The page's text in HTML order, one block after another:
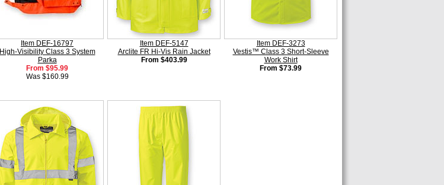
Item DEF-16797
High-Visibility Class 3 System
Parka
From $95.99
Was $160.99
Item DEF-5147
Arclite FR Hi-Vis Rain Jacket
From $403.99
Item DEF-3273
Vestis™ Class 3 Short-Sleeve
Work Shirt
From $73.99